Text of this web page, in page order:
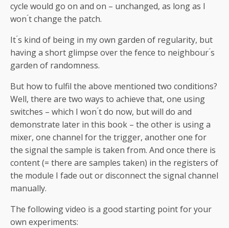
cycle would go on and on – unchanged, as long as I
won ́t change the patch.
It ́s kind of being in my own garden of regularity, but
having a short glimpse over the fence to neighbour ́s
garden of randomness.
But how to fulfil the above mentioned two conditions?
Well, there are two ways to achieve that, one using
switches – which I won ́t do now, but will do and
demonstrate later in this book – the other is using a
mixer, one channel for the trigger, another one for
the signal the sample is taken from. And once there is
content (= there are samples taken) in the registers of
the module I fade out or disconnect the signal channel
manually.
The following video is a good starting point for your
own experiments: